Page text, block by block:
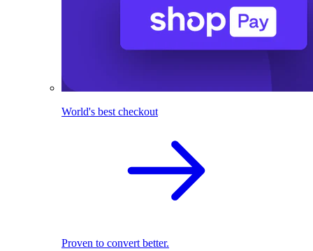
World's best checkout
Proven to convert better.